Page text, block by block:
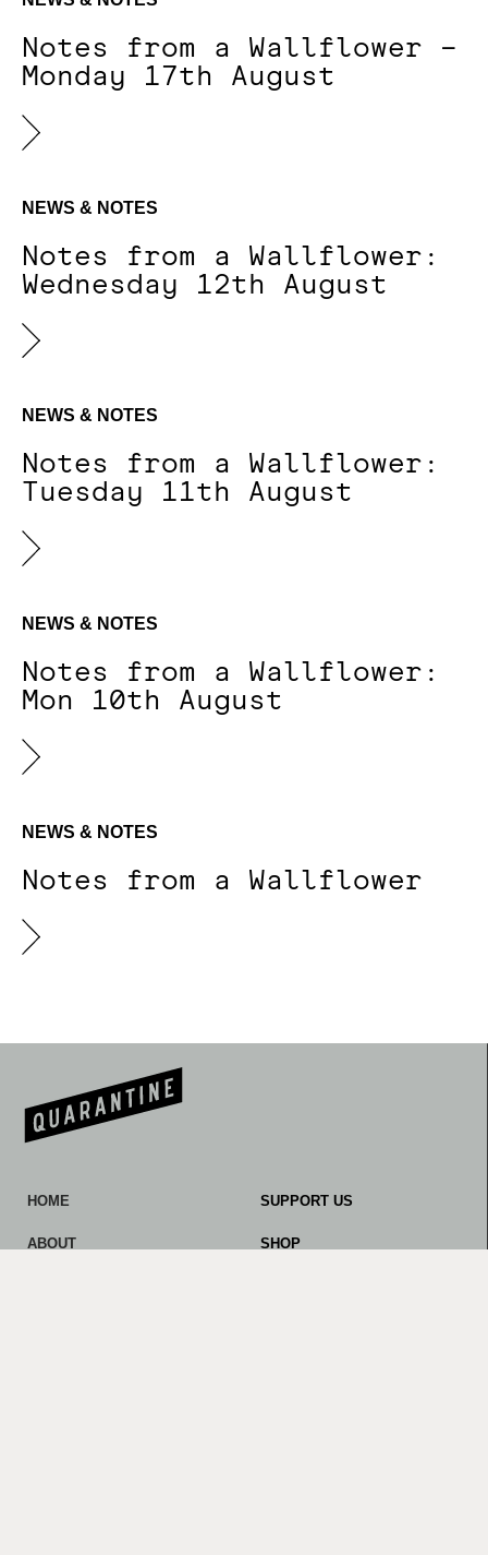
Notes from a Wallflower –
Monday 17th August
NEWS & NOTES
Notes from a Wallflower:
Wednesday 12th August
NEWS & NOTES
Notes from a Wallflower:
Tuesday 11th August
NEWS & NOTES
Notes from a Wallflower:
Mon 10th August
NEWS & NOTES
Notes from a Wallflower
HOME
ABOUT
SUPPORT US
SHOP